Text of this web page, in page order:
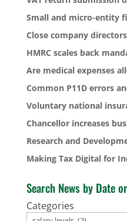
Small and micro-entity
Close company
HMRC scales back
Are medical expenses
Common P11D errors
Voluntary national
Chancellor increases
Research and
Making Tax Digital for
Search News by Date
Categories